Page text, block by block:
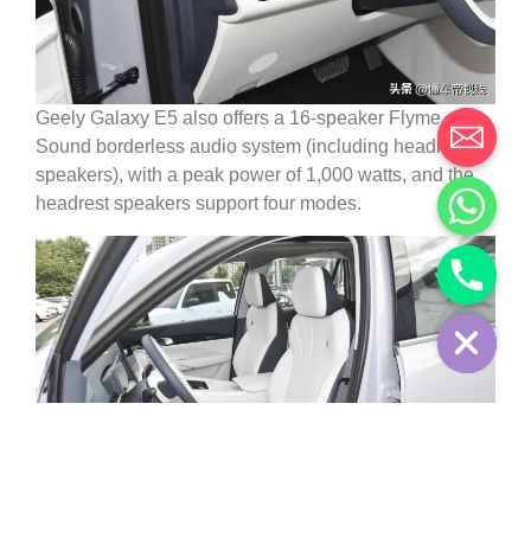
Geely Galaxy E5 also offers a 16-speaker Flyme
Sound borderless audio system (including headrest
speakers), with a peak power of 1,000 watts, and the
headrest speakers support four modes.